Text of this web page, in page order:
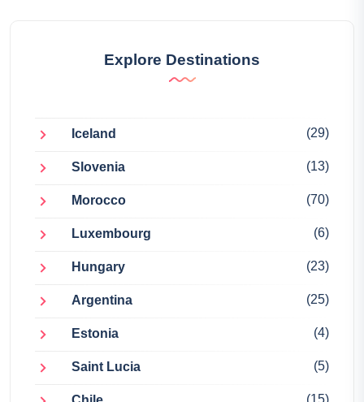
Explore Destinations
Iceland (29)
Slovenia (13)
Morocco (70)
Luxembourg (6)
Hungary (23)
Argentina (25)
Estonia (4)
Saint Lucia (5)
(15)